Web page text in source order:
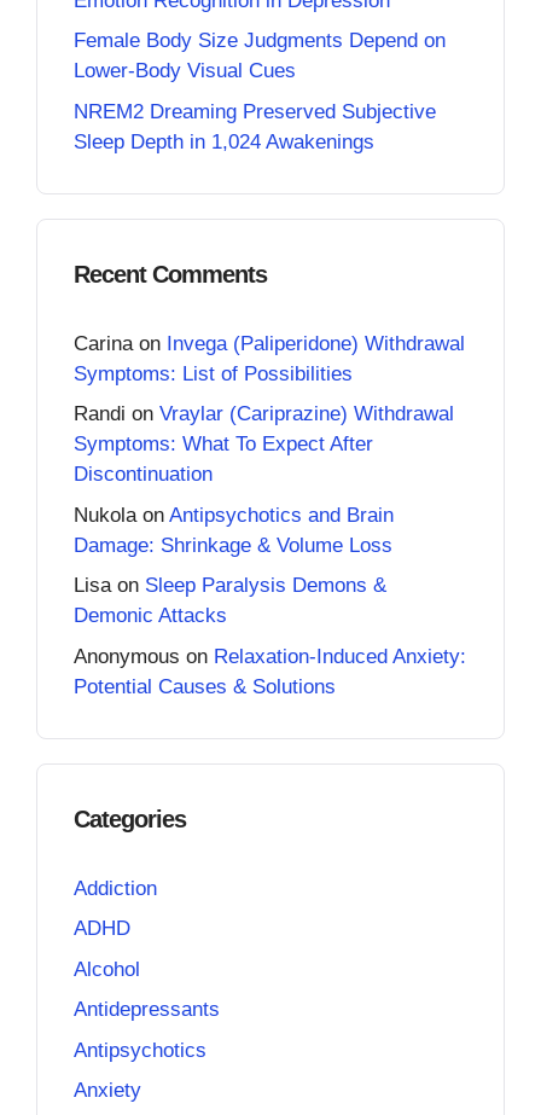
Female Body Size Judgments Depend on
Lower-Body Visual Cues
NREM2 Dreaming Preserved Subjective
Sleep Depth in 1,024 Awakenings
Recent Comments
Carina on Invega (Paliperidone) Withdrawal
Symptoms: List of Possibilities
Randi on Vraylar (Cariprazine) Withdrawal
Symptoms: What To Expect After
Discontinuation
Nukola on Antipsychotics and Brain
Damage: Shrinkage & Volume Loss
Lisaon Sleep Paralysis Demons &
Demonic Attacks
Anonymous on Relaxation-Induced Anxiety:
Potential Causes & Solutions
Categories
Addiction
ADHD
Alcohol
Antidepressants
Antipsychotics
Anxiety